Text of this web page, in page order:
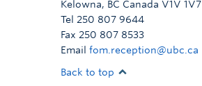
Kelowna, BC Canada V1V 1V7
Tel 250 807 9644
Fax 250 807 8533
Email fom.reception@ubc.ca
Back to top